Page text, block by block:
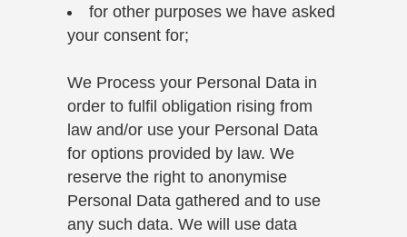
for other purposes we have asked
your consent for;
We Process your Personal Data in
order to fulfil obligation rising from
law and/or use your Personal Data
for options provided by law. We
reserve the right to anonymise
Personal Data gathered and to use
any such data. We will use data